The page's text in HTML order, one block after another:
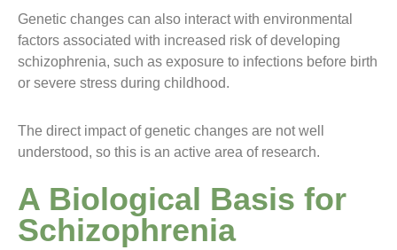
Genetic changes can also interact with environmental
factors associated with increased risk of developing
schizophrenia, such as exposure to infections before birth
or severe stress during childhood.
The direct impact of genetic changes are not well
understood, so this is an active area of research.
A Biological Basis for
Schizophrenia